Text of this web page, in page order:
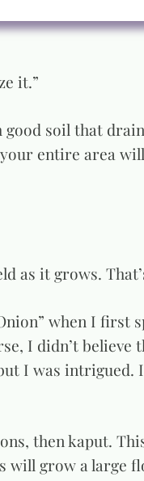
it.”
soil that
entire area
as it grows.
when I first
I didn’t believe
I was intrigued.
then kaput.
will grow a large